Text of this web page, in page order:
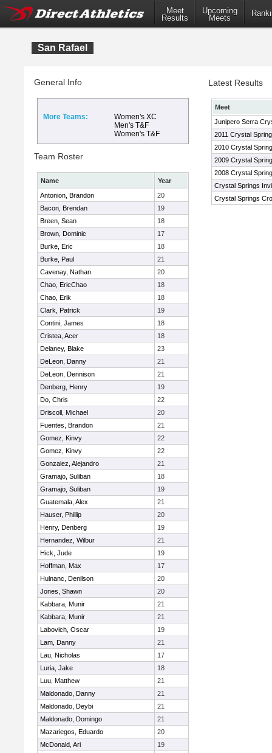
Meet
Results
Upcoming
Meets
San Rafael
General Info
More Teams:
Women's XC
Men's T&F
Women's T&F
Team Roster
Name
Year
Antonion, Brandon
20
Bacon, Brendan
19
Breen, Sean
18
Brown, Dominic
17
Burke, Eric
18
Burke, Paul
21
Cavenay, Nathan
20
Chao, EricChao
18
Chao, Erik
18
Clark, Patrick
19
Contini, James
18
Cristea, Acer
18
Delaney, Blake
23
DeLeon, Danny
21
DeLeon, Dennison
21
Denberg, Henry
19
Do, Chris
22
Driscoll, Michael
20
Fuentes, Brandon
21
Gomez, Kinvy
22
Gomez, Kinvy
22
Gonzalez, Alejandro
21
Gramajo, Suliban
18
Gramajo, Suliban
19
Guatemala, Alex
21
Hauser, Phillip
20
Henry, Denberg
19
Hernandez, Wilbur
21
Hick, Jude
19
Hoffman, Max
17
Hulnanc, Denilson
20
Jones, Shawn
20
Kabbara, Munir
21
Kabbara, Munir
21
Labovich, Oscar
19
Lam, Danny
21
Lau, Nicholas
17
Luria, Jake
18
Luu, Matthew
21
Maldonado, Danny
21
Maldonado, Deybi
21
Maldonado, Domingo
21
Mazariegos, Eduardo
20
McDonald, Ari
19
Latest Results
Meet
Junipero Serra
2011 Crystal
2010 Crystal
2009 Crystal
2008 Crystal
Crystal Springs
Crystal Springs